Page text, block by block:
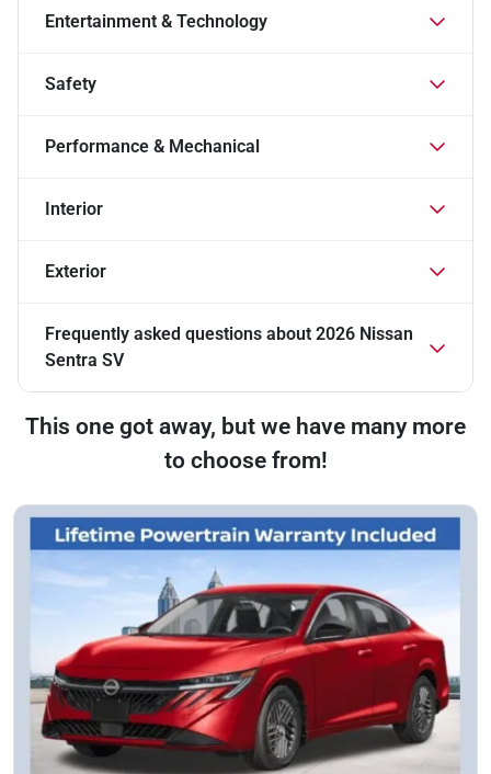
Entertainment & Technology
Safety
Performance & Mechanical
Interior
Exterior
Frequently asked questions about 2026 Nissan
Sentra SV
This one got away, but we have many more
to choose from!